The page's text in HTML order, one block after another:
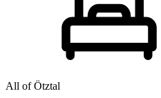
All of Ötztal